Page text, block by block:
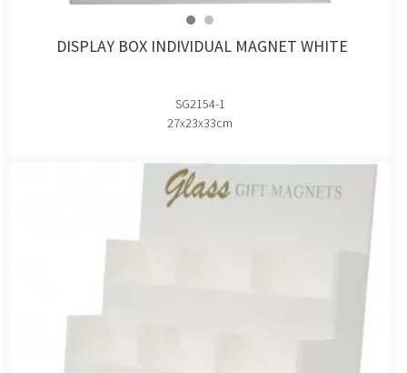
DISPLAY BOX INDIVIDUAL MAGNET WHITE
SG2154-1
27x23x33cm